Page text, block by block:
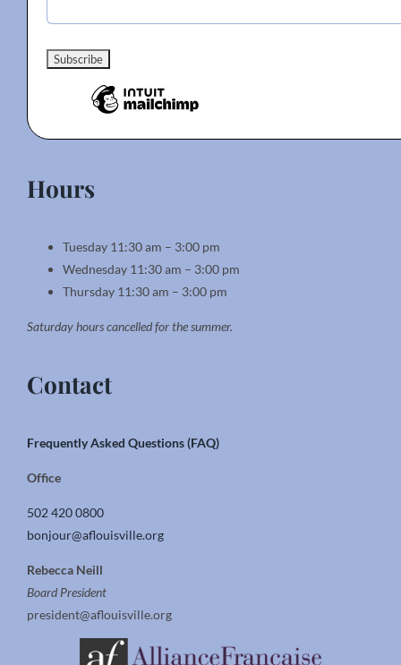
Hours
Tuesday 11:30 am – 3:00 pm
Wednesday 11:30 am – 3:00 pm
Thursday 11:30 am – 3:00 pm
Saturday hours cancelled for the summer.
Contact
Frequently Asked Questions (FAQ)
Office
502 420 0800
bonjour@aflouisville.org
Rebecca Neill
Board President
president@aflouisville.org